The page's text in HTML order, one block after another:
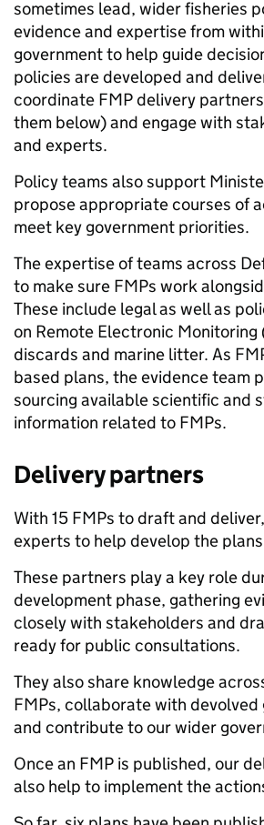
sometimes lead, wider fisheries
evidence and expertise from
government to help guide
policies are developed and
coordinate FMP delivery
them below) and engage with
and experts.
Policy teams also support
propose appropriate courses of
meet key government priorities.
The expertise of teams across
to make sure FMPs work
These include legal as well as
on Remote Electronic Monitoring
discards and marine litter. As
based plans, the evidence team
sourcing available scientific and
information related to FMPs.
Delivery partners
With 15 FMPs to draft and
experts to help develop the
These partners play a key role
development phase, gathering
closely with stakeholders and
ready for public consultations.
They also share knowledge
FMPs, collaborate with devolved
and contribute to our wider
Once an FMP is published, our
also help to implement the